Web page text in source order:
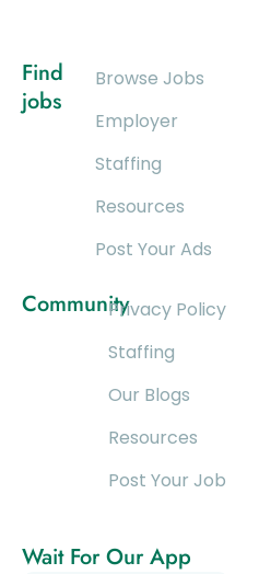
Find
jobs
Browse Jobs
Employer
Staffing
Resources
Post Your Ads
CommunityPrivacy Policy
Staffing
Our Blogs
Resources
Post Your Job
Wait For Our App